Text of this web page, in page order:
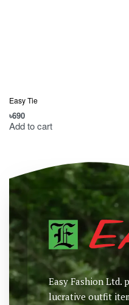
Easy Tie
৳690
Add to cart
Easy Fashion Ltd.
lucrative outfit